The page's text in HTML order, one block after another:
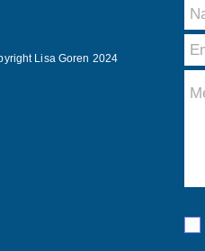
Lisa Goren 2024